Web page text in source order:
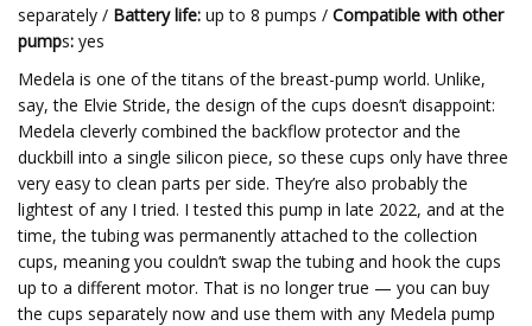
separately / Battery life: up to 8 pumps / Compatible with other
pumps: yes
Medela is one of the titans of the breast-pump world. Unlike,
say, the Elvie Stride, the design of the cups doesn’t disappoint:
Medela cleverly combined the backflow protector and the
duckbill into a single silicon piece, so these cups only have three
very easy to clean parts per side. They’re also probably the
lightest of any I tried. I tested this pump in late 2022, and at the
time, the tubing was permanently attached to the collection
cups, meaning you couldn’t swap the tubing and hook the cups
up to a different motor. That is no longer true — you can buy
the cups separately now and use them with any Medela pump